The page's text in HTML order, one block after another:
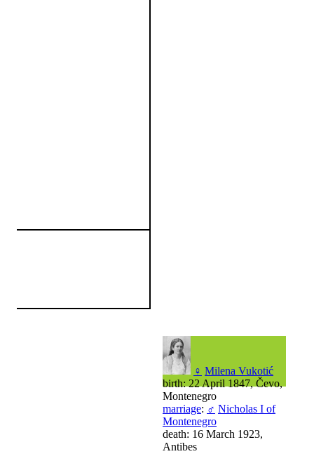
♀ Milena Vukotić
birth: 22 April 1847, Čevo,
Montenegro
marriage: ♂ Nicholas I of
Montenegro
death: 16 March 1923,
Antibes